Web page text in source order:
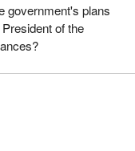
government's plans
of the